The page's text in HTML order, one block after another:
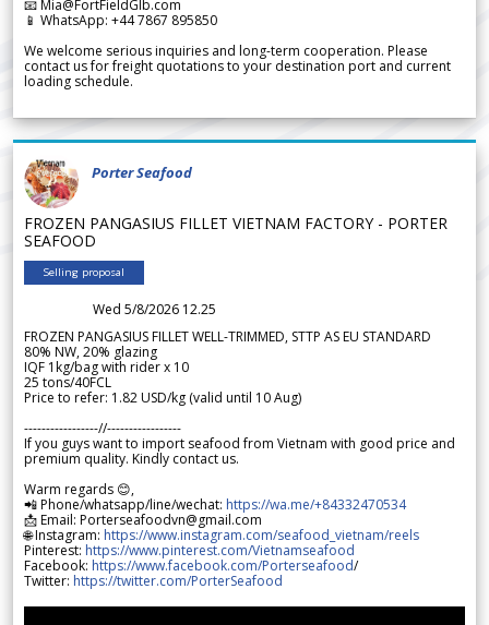
📧 Mia@FortFieldGlb.com
📱 WhatsApp: +44 7867 895850
We welcome serious inquiries and long-term cooperation. Please
contact us for freight quotations to your destination port and current
loading schedule.
Porter Seafood
FROZEN PANGASIUS FILLET VIETNAM FACTORY - PORTER
SEAFOOD
Selling proposal
Wed 5/8/2026 12.25
FROZEN PANGASIUS FILLET WELL-TRIMMED, STTP AS EU STANDARD
80% NW, 20% glazing
IQF 1kg/bag with rider x 10
25 tons/40FCL
Price to refer: 1.82 USD/kg (valid until 10 Aug)
-----------------//-----------------
If you guys want to import seafood from Vietnam with good price and
premium quality. Kindly contact us.
Warm regards 😊,
📲 Phone/whatsapp/line/wechat: https://wa.me/+84332470534
📩 Email: Porterseafoodvn@gmail.com
🌐 Instagram: https://www.instagram.com/seafood_vietnam/reels
Pinterest: https://www.pinterest.com/Vietnamseafood
Facebook: https://www.facebook.com/Porterseafood/
Twitter: https://twitter.com/PorterSeafood